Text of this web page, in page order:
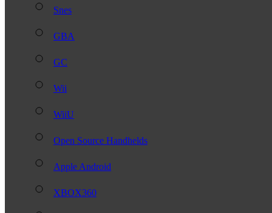
Snes
GBA
GC
Wii
WiiU
Open Source Handhelds
Apple Android
XBOX360